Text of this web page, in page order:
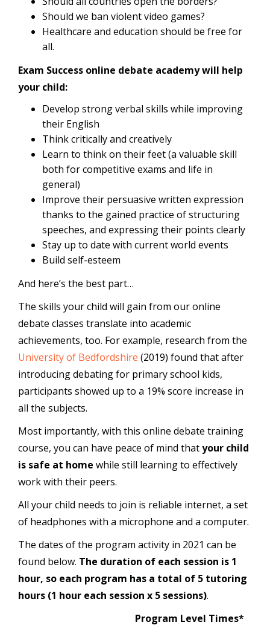
Should we ban violent video games?
Healthcare and education should be free for
all.
Exam Success online debate academy will help
your child:
Develop strong verbal skills while improving
their English
Think critically and creatively
Learn to think on their feet (a valuable skill
both for competitive exams and life in
general)
Improve their persuasive written expression
thanks to the gained practice of structuring
speeches, and expressing their points clearly
Stay up to date with current world events
Build self-esteem
And here’s the best part…
The skills your child will gain from our online
debate classes translate into academic
achievements, too. For example, research from the
University of Bedfordshire (2019) found that after
introducing debating for primary school kids,
participants showed up to a 19% score increase in
all the subjects.
Most importantly, with this online debate training
course, you can have peace of mind thatyour child
is safe at home while still learning to effectively
work with their peers.
All your child needs to join is reliable internet, a set
of headphones with a microphone and a computer.
The dates of the program activity in 2021 can be
found below. The duration of each session is 1
hour, so each program has a total of 5 tutoring
hours (1 hour each session x 5 sessions).
Program Level Times*